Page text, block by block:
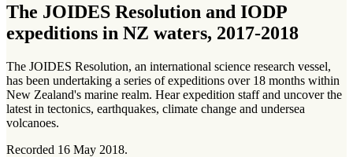
The JOIDES Resolution and IODP
expeditions in NZ waters, 2017-2018
The JOIDES Resolution, an international science research vessel,
has been undertaking a series of expeditions over 18 months within
New Zealand's marine realm. Hear expedition staff and uncover the
latest in tectonics, earthquakes, climate change and undersea
volcanoes.
Recorded 16 May 2018.